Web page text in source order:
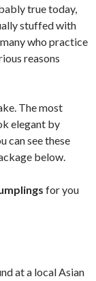
true today,
stuffed with
who practice
reasons
The most
elegant by
can see these
below.
for you
at a local Asian